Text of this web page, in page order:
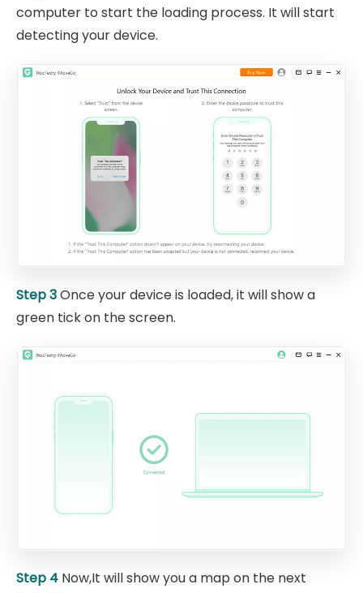
computer to start the loading process. It will start
detecting your device.
Step 3Once your device is loaded, it will show a
green tick on the screen.
Step 4 Now,It will show you a map on the next